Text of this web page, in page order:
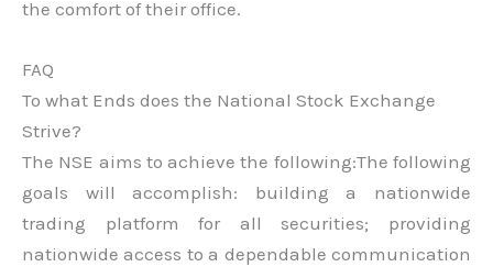
the comfort of their office.
FAQ
To what Ends does the National Stock Exchange
Strive?
The NSE aims to achieve the following:The following
goals will accomplish: building a nationwide
trading platform for all securities; providing
nationwide access to a dependable communication